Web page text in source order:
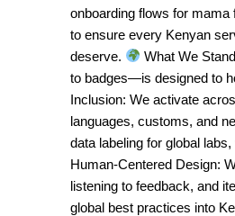
onboarding flows for
to ensure every Kenyan
deserve.
What We
to badges—is designed to
Inclusion: We activate
languages, customs, and
data labeling for global
Human-Centered Design:
listening to feedback, and
global best practices into